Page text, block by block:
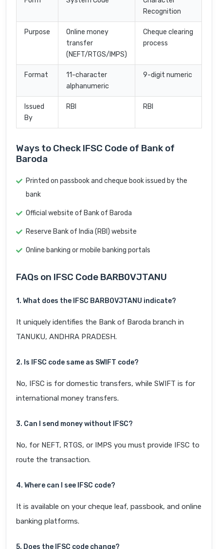
Recognition
Purpose
Online money
transfer
(NEFT/RTGS/IMPS)
Cheque clearing
process
Format
11-character
alphanumeric
9-digit numeric
Issued
By
RBI RBI
Ways to Check IFSC Code of Bank of
Baroda
Printed on passbook and cheque book issued by the
bank
Official website of Bank of Baroda
Reserve Bank of India (RBI) website
Online banking or mobile banking portals
FAQs on IFSC Code BARB0VJTANU
1. What does the IFSC BARB0VJTANU indicate?
It uniquely identifies the Bank of Baroda branch in
TANUKU, ANDHRA PRADESH.
2. Is IFSC code same as SWIFT code?
No, IFSC is for domestic transfers, while SWIFT is for
international money transfers.
3. Can I send money without IFSC?
No, for NEFT, RTGS, or IMPS you must provide IFSC to
route the transaction.
4. Where can I see IFSC code?
It is available on your cheque leaf, passbook, and online
banking platforms.
5. Does the IFSC code change?